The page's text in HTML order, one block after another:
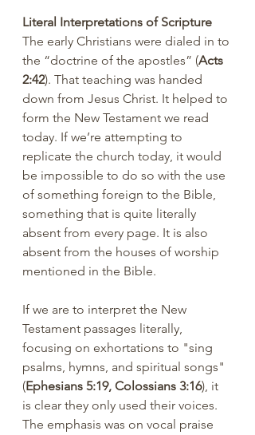
Literal Interpretations of Scripture
The early Christians were dialed in to
the “doctrine of the apostles” (Acts
2:42). That teaching was handed
down from Jesus Christ. It helped to
form the New Testament we read
today. If we’re attempting to
replicate the church today, it would
be impossible to do so with the use
of something foreign to the Bible,
something that is quite literally
absent from every page. It is also
absent from the houses of worship
mentioned in the Bible.
If we are to interpret the New
Testament passages literally,
focusing on exhortations to "sing
psalms, hymns, and spiritual songs"
(Ephesians 5:19, Colossians 3:16), it
is clear they only used their voices.
The emphasis was on vocal praise